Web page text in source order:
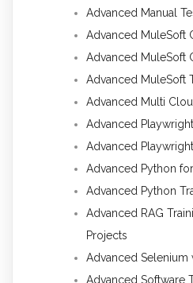
Advanced Manual
Advanced MuleSoft
Advanced MuleSoft
Advanced MuleSoft
Advanced Multi
Advanced
Advanced
Advanced Python
Advanced Python
Advanced RAG
Projects
Advanced Selenium
Advanced Software